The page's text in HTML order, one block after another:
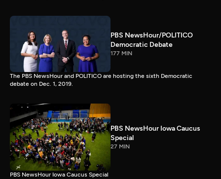
PBS NewsHour/POLITICO
Democratic Debate
177 MIN
The PBS NewsHour and POLITICO are hosting the sixth Democratic
debate on Dec. 1, 2019.
PBS NewsHour Iowa Caucus
Special
27 MIN
PBS NewsHour Iowa Caucus Special